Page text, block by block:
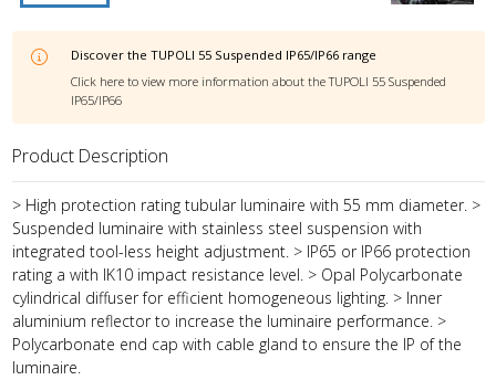
Discover the TUPOLI 55 Suspended IP65/IP66 range
Click here to view more information about the TUPOLI 55 Suspended
IP65/IP66
Product Description
> High protection rating tubular luminaire with 55 mm diameter. >
Suspended luminaire with stainless steel suspension with
integrated tool-less height adjustment. > IP65 or IP66 protection
rating a with IK10 impact resistance level. > Opal Polycarbonate
cylindrical diffuser for efficient homogeneous lighting. > Inner
aluminium reflector to increase the luminaire performance. >
Polycarbonate end cap with cable gland to ensure the IP of the
luminaire.